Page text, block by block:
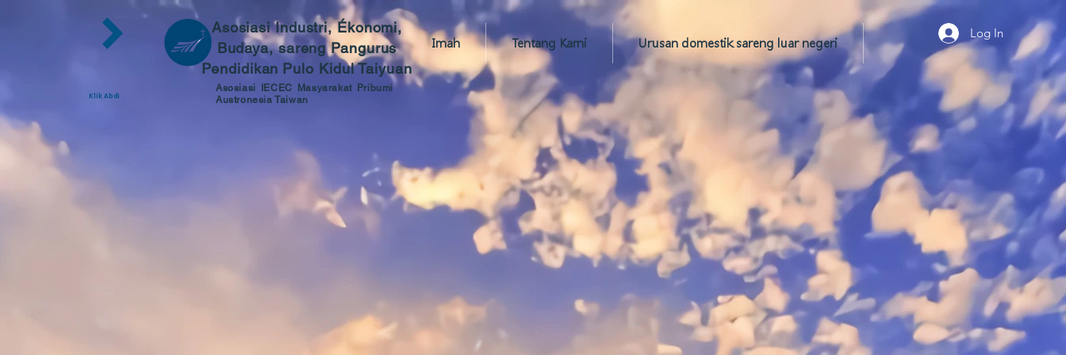
Klik Abdi
Asosiasi Industri, Ékonomi,
Budaya, sareng Pangurus
Pendidikan Pulo Kidul Taiyuan
Asosiasi IECEC Masyarakat Pribumi
Austronesia Taiwan
Imah Tentang Kami Urusan domestik sareng luar negeri
Log In